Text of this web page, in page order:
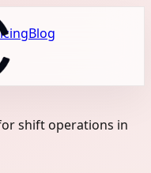
Blog
shift operations in